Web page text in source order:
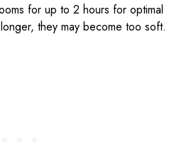
for up to 2 hours for optimal
they may become too soft.